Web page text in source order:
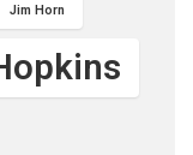
Jim Horn